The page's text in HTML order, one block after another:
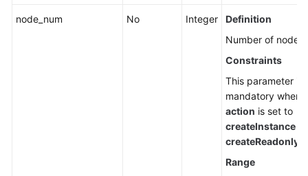
node_num No Integer
Definition
Number of nodes.
Constraints
This parameter is
mandatory when
action is set to
createInstance
Range